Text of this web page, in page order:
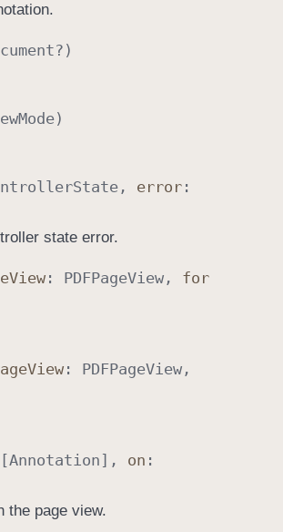
?)
Mode)
State , error :
state error.
View : PDFPageView , for
View : PDFPageView ,
Annotation ], on :
the page view.